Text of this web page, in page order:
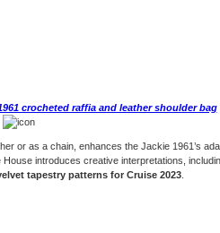
crocheted raffia and leather shoulder bag
or as a chain, enhances the Jackie 1961’s
introduces creative interpretations,
tapestry patterns for Cruise 2023.